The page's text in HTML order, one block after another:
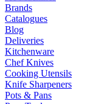
Brands
Catalogues
Blog
Deliveries
Kitchenware
Chef Knives
Cooking Utensils
Knife Sharpeners
Pots & Pans